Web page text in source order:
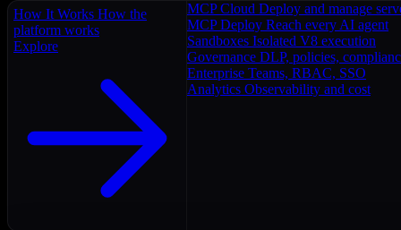
How It Works How the
platform works
Explore
MCP Cloud Deploy and manage
MCP Deploy Reach every AI agent
Sandboxes Isolated V8 execution
Governance DLP, policies,
Enterprise Teams, RBAC, SSO
Analytics Observability and cost